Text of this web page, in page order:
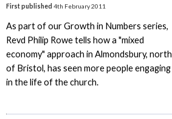
First published 4th February 2011
As part of our Growth in Numbers series,
Revd Philip Rowe tells how a "mixed
economy" approach in Almondsbury, north
of Bristol, has seen more people engaging
in the life of the church.